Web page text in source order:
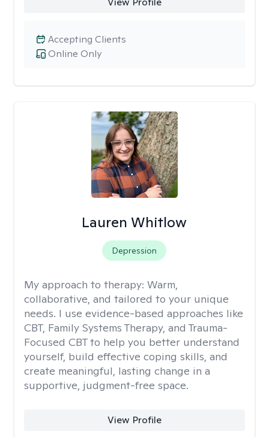
Online Only
Accepting Clients
Lauren Whitlow
Depression
My approach to therapy: Warm,
collaborative, and tailored to your unique
needs. I use evidence-based approaches like
CBT, Family Systems Therapy, and Trauma-
Focused CBT to help you better understand
yourself, build effective coping skills, and
create meaningful, lasting change in a
supportive, judgment-free space.
View Profile